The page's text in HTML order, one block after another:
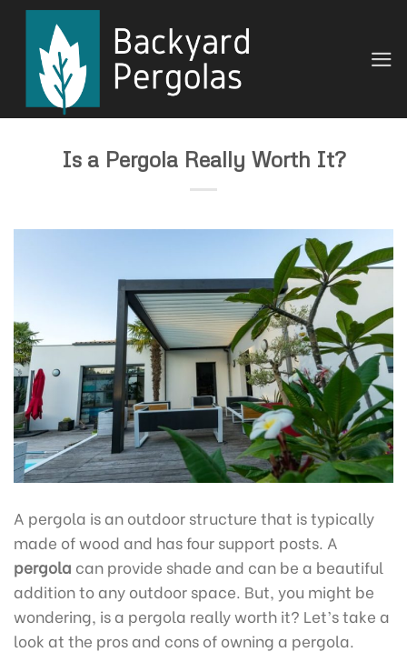
Skip
content
Is a Pergola Really Worth It?
A pergola is an outdoor structure that is typically
made of wood and has four support posts. A
pergola can provide shade and can be a beautiful
addition to any outdoor space. But, you might be
wondering, is a pergola really worth it? Let’s take a
look at the pros and cons of owning a pergola.